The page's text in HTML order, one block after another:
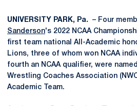
UNIVERSITY PARK, Pa. – Four
Sanderson's 2022 NCAA
first team national All-Academic
Lions, three of whom won NCAA
fourth an NCAA qualifier, were
Wrestling Coaches Association
Academic Team.